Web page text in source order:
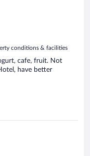
conditions & facilities
cafe, fruit. Not
have better